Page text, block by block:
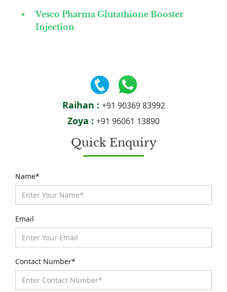
Vesco Pharma Glutathione Booster
Injection
Raihan : +91 90369 83992
Zoya : +91 96061 13890
Quick Enquiry
Name*
Email
Contact Number*